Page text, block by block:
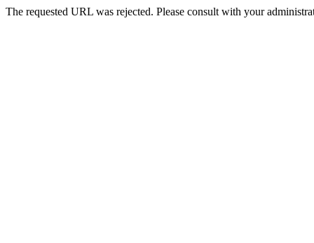
The requested URL was rejected. Please consult with your